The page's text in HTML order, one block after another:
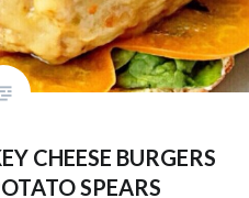
CHEESE BURGERS
SPEARS